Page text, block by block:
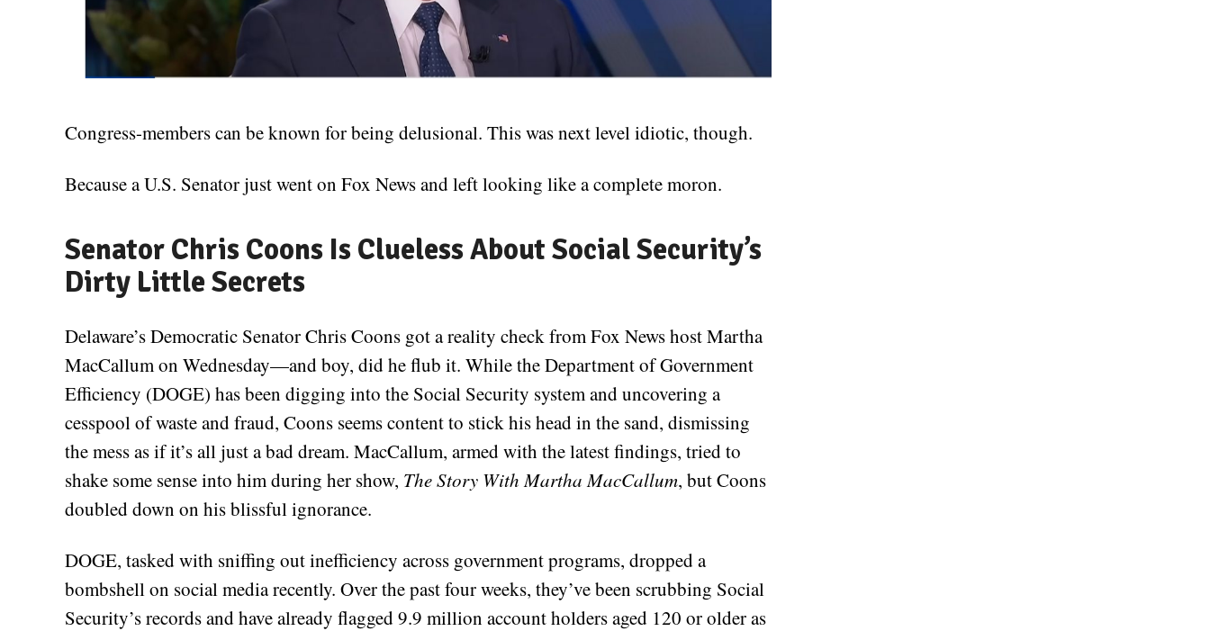
Congress-members can be known for being delusional. This was next level idiotic, though.
Because a U.S. Senator just went on Fox News and left looking like a complete moron.
Senator Chris Coons Is Clueless About Social Security’s
Dirty Little Secrets
Delaware’s Democratic Senator Chris Coons got a reality check from Fox News host Martha
MacCallum on Wednesday—and boy, did he flub it. While the Department of Government
Efficiency (DOGE) has been digging into the Social Security system and uncovering a
cesspool of waste and fraud, Coons seems content to stick his head in the sand, dismissing
the mess as if it’s all just a bad dream. MacCallum, armed with the latest findings, tried to
shake some sense into him during her show, The Story With Martha MacCallum, but Coons
doubled down on his blissful ignorance.
DOGE, tasked with sniffing out inefficiency across government programs, dropped a
bombshell on social media recently. Over the past four weeks, they’ve been scrubbing Social
Security’s records and have already flagged 9.9 million account holders aged 120 or older as